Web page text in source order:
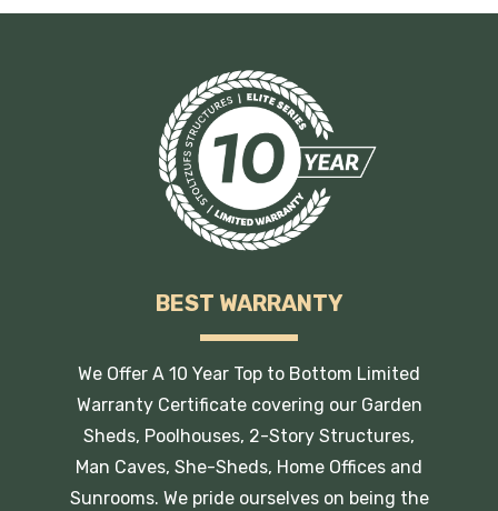
BEST WARRANTY
We Offer A 10 Year Top to Bottom Limited
Warranty Certificate covering our Garden
Sheds, Poolhouses, 2-Story Structures,
Man Caves, She-Sheds, Home Offices and
Sunrooms. We pride ourselves on being the